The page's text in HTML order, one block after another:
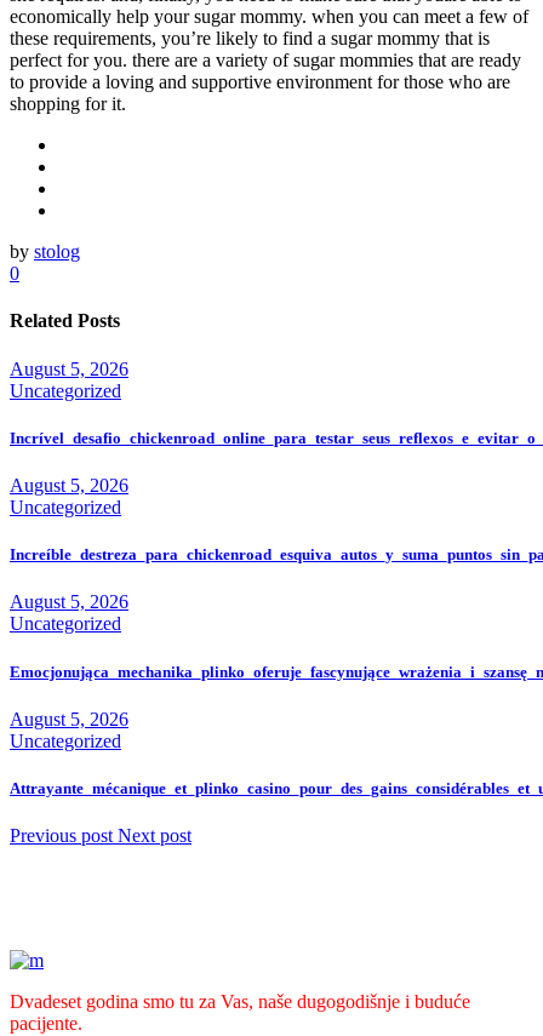
economically help your sugar mommy. when you can meet a few of
these requirements, you’re likely to find a sugar mommy that is
perfect for you. there are a variety of sugar mommies that are ready
to provide a loving and supportive environment for those who are
shopping for it.
by stolog
0
Related Posts
August 5, 2026
Uncategorized
August 5, 2026
Uncategorized
August 5, 2026
Uncategorized
August 5, 2026
Uncategorized
Previous post Next post
Dvadeset godina smo tu za Vas, naše dugogodišnje i buduće
pacijente.